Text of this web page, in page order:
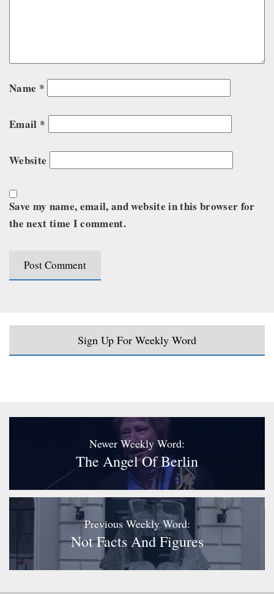
Name *
Email *
Website
Save my name, email, and website in this browser for
the next time I comment.
Sign Up For Weekly Word
Newer Weekly Word:
The Angel Of Berlin
Previous Weekly Word:
Not Facts And Figures